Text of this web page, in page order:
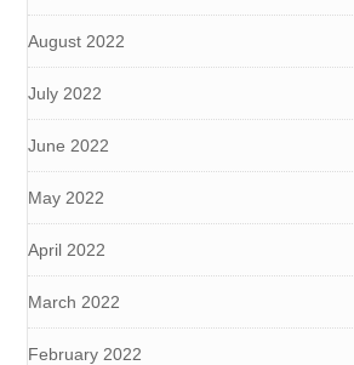
August 2022
July 2022
June 2022
May 2022
April 2022
March 2022
February 2022